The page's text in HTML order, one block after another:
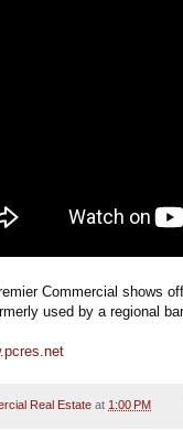
Commercial shows
used by a regional
Real Estate at 1:00 PM